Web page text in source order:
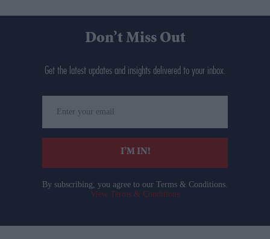
Don’t Miss Out
Get the latest updates and insights delivered to your inbox.
your
email
I’M IN!
By subscribing, you agree to our Terms & Conditions.
View Terms & Conditions